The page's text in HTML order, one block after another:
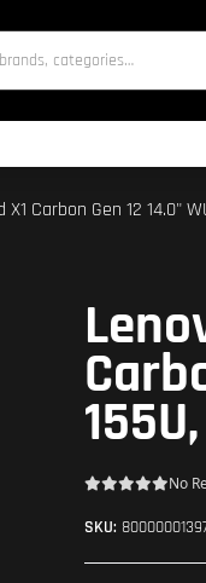
Carbon Gen 12 14.0"
No
SKU: